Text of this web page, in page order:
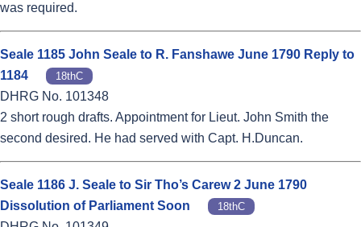
was required.
Seale 1185 John Seale to R. Fanshawe June 1790 Reply to
1184
18thC
DHRG No. 101348
2 short rough drafts. Appointment for Lieut. John Smith the
second desired. He had served with Capt. H.Duncan.
Seale 1186 J. Seale to Sir Tho’s Carew 2 June 1790
Dissolution of Parliament Soon
18thC